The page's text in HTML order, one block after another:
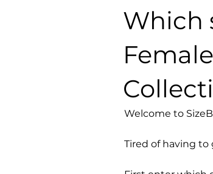
Which
Welcome to
Tired of having to